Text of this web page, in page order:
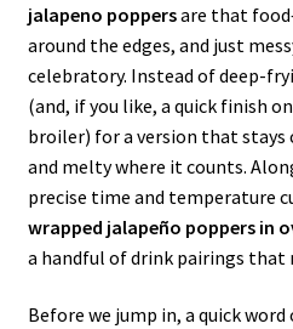
jalapeno poppersare that
around the edges, and just
celebratory. Instead of deep-
(and, if you like, a quick finish
broiler) for a version that stays
and melty where it counts.
precise time and temperature
wrapped jalapeño poppers in
a handful of drink pairings that
Before we jump in, a quick